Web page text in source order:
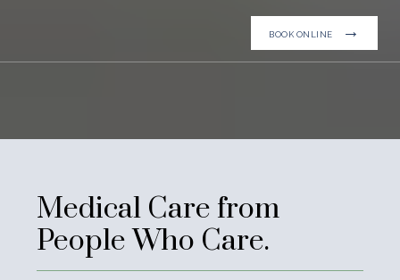
BOOK ONLINE
Medical Care from
People Who Care.